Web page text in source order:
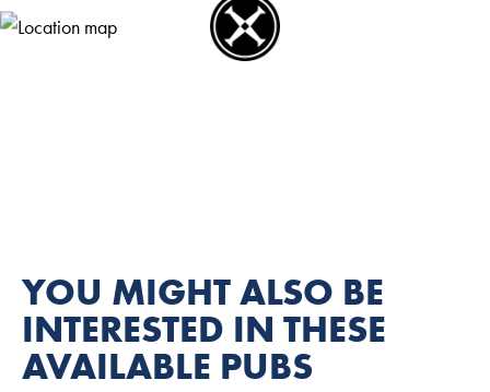
YOU MIGHT ALSO BE
INTERESTED IN THESE
AVAILABLE PUBS